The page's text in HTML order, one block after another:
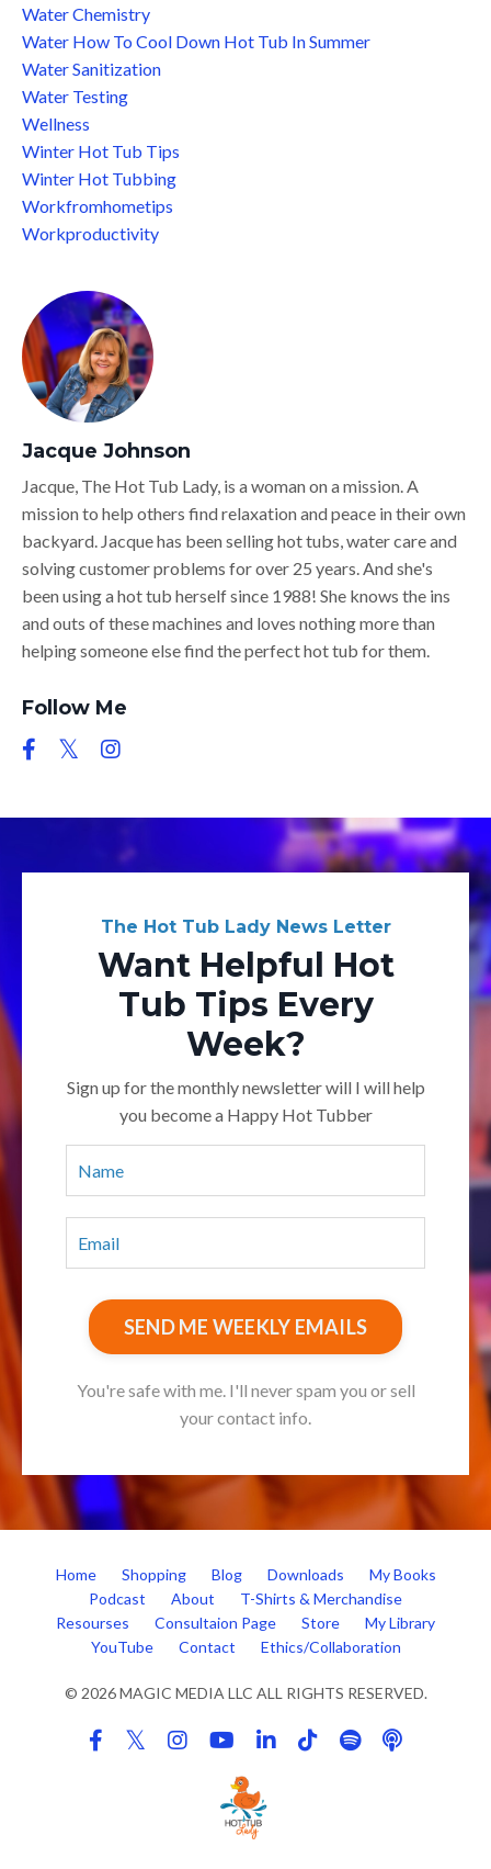
Water Chemistry
Water How To Cool Down Hot Tub In Summer
Water Sanitization
Water Testing
Wellness
Winter Hot Tub Tips
Winter Hot Tubbing
Workfromhometips
Workproductivity
Jacque Johnson
Jacque, The Hot Tub Lady, is a woman on a mission. A
mission to help others find relaxation and peace in their own
backyard. Jacque has been selling hot tubs, water care and
solving customer problems for over 25 years. And she's
been using a hot tub herself since 1988! She knows the ins
and outs of these machines and loves nothing more than
helping someone else find the perfect hot tub for them.
Follow Me
The Hot Tub Lady News Letter
Want Helpful Hot
Tub Tips Every
Week?
Sign up for the monthly newsletter will I will help
you become a Happy Hot Tubber
SEND ME WEEKLY EMAILS
You're safe with me. I'll never spam you or sell
your contact info.
Home Shopping Blog Downloads
My Books
Podcast
About
T-Shirts & Merchandise
Resourses
Consultaion Page Store
My Library
YouTube
Contact Ethics/Collaboration
© 2026 MAGIC MEDIA LLC ALL RIGHTS RESERVED.